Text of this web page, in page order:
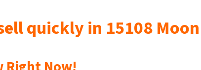
quickly in 15108